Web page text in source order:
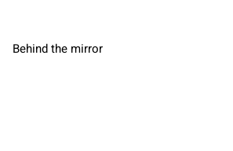
Behind the mirror